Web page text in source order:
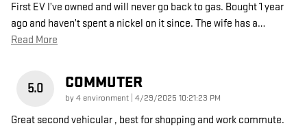
First EV I’ve owned and will never go back to gas. Bought 1 year
ago and haven’t spent a nickel on it since. The wife has a…
Read More
5.0 COMMUTER
by4 environment on
4/29/2025 10:21:23 PM
Great second vehicular , best for shopping and work commute.